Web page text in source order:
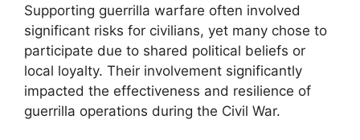
Supporting guerrilla warfare often involved
significant risks for civilians, yet many chose to
participate due to shared political beliefs or
local loyalty. Their involvement significantly
impacted the effectiveness and resilience of
guerrilla operations during the Civil War.